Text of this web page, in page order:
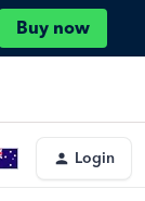
Buy now
Login